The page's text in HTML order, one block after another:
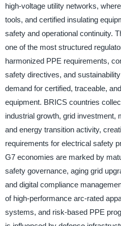
high-voltage utility networks,
tools, and certified insulating
safety and operational continuity.
one of the most structured
harmonized PPE requirements,
safety directives, and
demand for certified, traceable,
equipment. BRICS countries
industrial growth, grid investment,
and energy transition activity,
requirements for electrical safety
G7 economies are marked by
safety governance, aging grid
and digital compliance
of high-performance arc-rated
systems, and risk-based PPE